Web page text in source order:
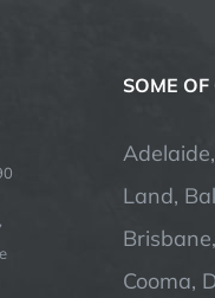
SOME
Land,
Cooma,